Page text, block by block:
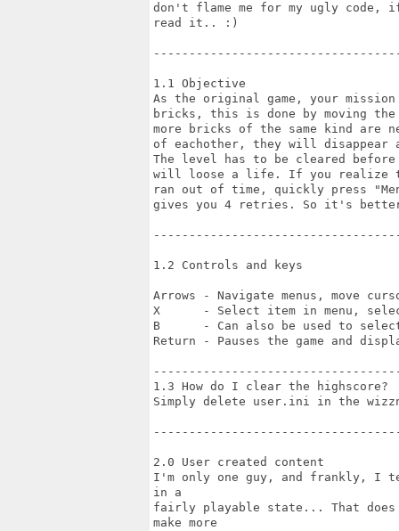
don't flame me for my ugly
read it.. :)
1.1 Objective
As the original game, your
bricks, this is done by moving
more bricks of the same kind are
of eachother, they will disappear
The level has to be cleared
will loose a life. If you realize
ran out of time, quickly press
gives you 4 retries. So it's
1.2 Controls and keys
Arrows - Navigate menus, move
X      - Select item in menu,
B      - Can also be used to
Return - Pauses the game and
1.3 How do I clear the highscore?
Simply delete user.ini in the
2.0 User created content
I'm only one guy, and frankly, I
in a
fairly playable state... That does
make more